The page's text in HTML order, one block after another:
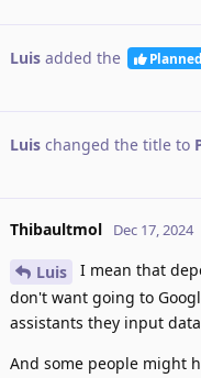
Luis added the Planned
Luis changed the title to
Thibaultmol Dec 17, 2024
Luis
I mean that
don't want going to
assistants they input
And some people might